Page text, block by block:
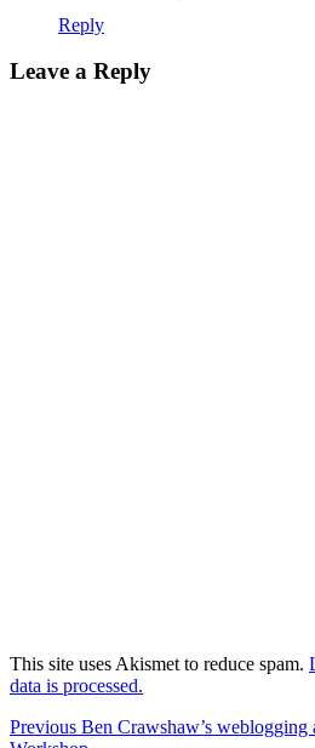
Reply
Leave a Reply
This site uses Akismet to reduce spam.
data is processed.
Post
Previous Previous
Ben Crawshaw’s